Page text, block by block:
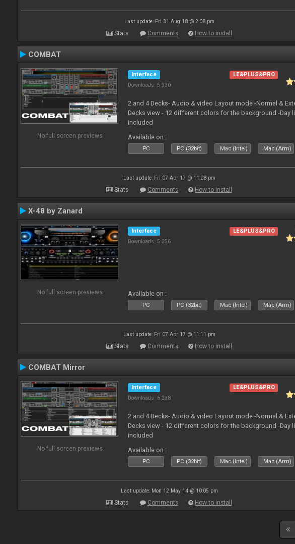
Last update: Fri 31 Aug 18 @ 2:08 pm
Stats Comments How to install
COMBAT
No full screen previews
Interface
Downloads: 5 930
LE&PLUS&PRO
2 and 4 Decks- Audio & video Layout mode -Normal &
Decks view - 12 different colors for the background -Day
included
Available on :
PC PC (32bit) Mac (Intel) Mac (Arm)
Last update: Fri 07 Apr 17 @ 11:08 pm
Stats Comments How to install
X-48 by Zanard
No full screen previews
Interface
Downloads: 5 356
LE&PLUS&PRO
Available on :
PC PC (32bit) Mac (Intel) Mac (Arm)
Last update: Fri 07 Apr 17 @ 11:11 pm
Stats Comments How to install
COMBAT Mirror
No full screen previews
Interface
Downloads: 6 238
LE&PLUS&PRO
2 and 4 Decks- Audio & video Layout mode -Normal &
Decks view - 12 different colors for the background -Day
included
Available on :
PC PC (32bit) Mac (Intel) Mac (Arm)
Last update: Mon 12 May 14 @ 10:05 pm
Stats Comments How to install